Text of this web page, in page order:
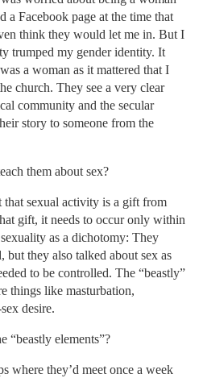
a Facebook page at the time that
think they would let me in. But I
trumped my gender identity. It
a woman as it mattered that I
church. They see a very clear
community and the secular
story to someone from the
them about sex?
that sexual activity is a gift from
gift, it needs to occur only within
as a dichotomy: They
but they also talked about sex as
to be controlled. The “beastly”
things like masturbation,
desire.
“beastly elements”?
where they’d meet once a week